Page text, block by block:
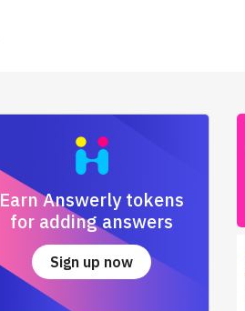
Earn Answerly tokens
for adding answers
Sign up now